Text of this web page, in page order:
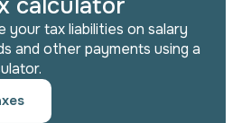
your tax liabilities on salary
and other payments using a